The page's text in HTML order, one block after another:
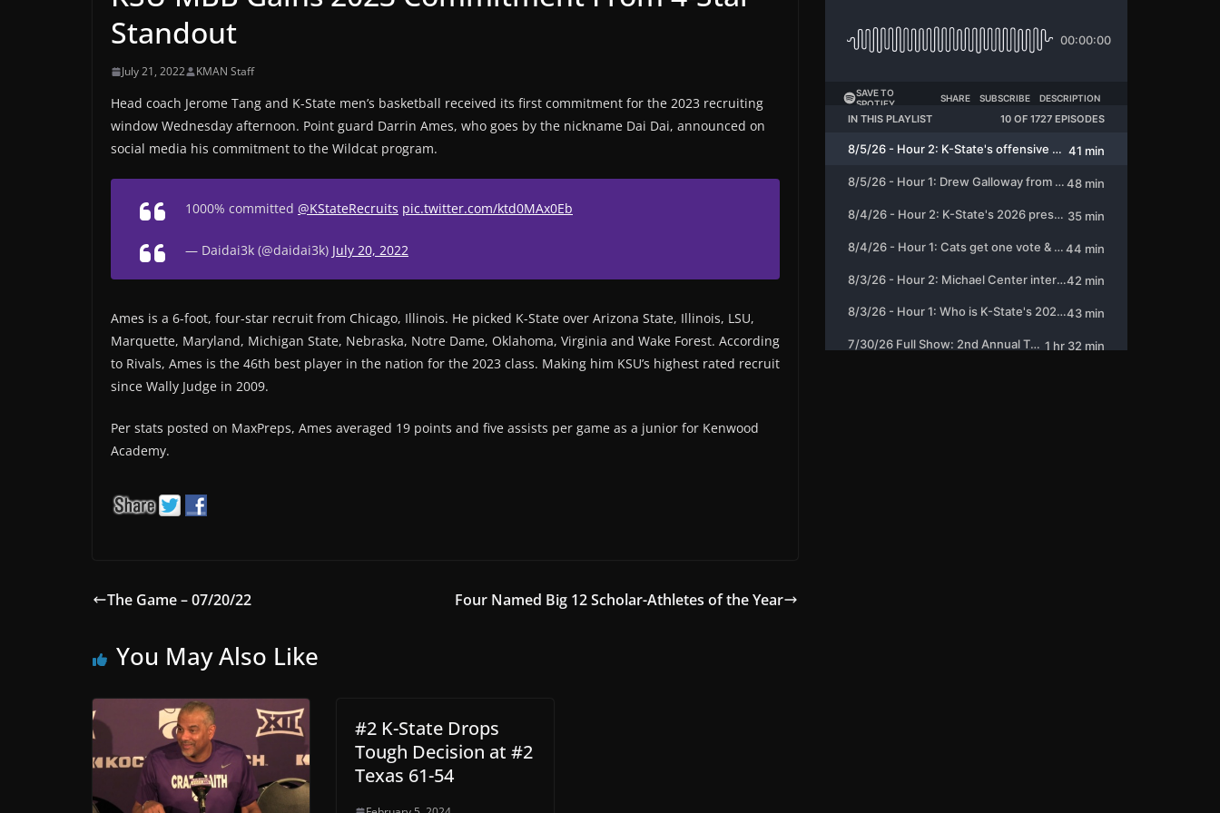
Standout
July 21, 2022 KMAN Staff
Head coach Jerome Tang and K-State men’s basketball received its first commitment for the 2023 recruiting
window Wednesday afternoon. Point guard Darrin Ames, who goes by the nickname Dai Dai, announced on
social media his commitment to the Wildcat program.
1000% committed @KStateRecruits pic.twitter.com/ktd0MAx0Eb
— Daidai3k (@daidai3k) July 20, 2022
Ames is a 6-foot, four-star recruit from Chicago, Illinois. He picked K-State over Arizona State, Illinois, LSU,
Marquette, Maryland, Michigan State, Nebraska, Notre Dame, Oklahoma, Virginia and Wake Forest. According
to Rivals, Ames is the 46th best player in the nation for the 2023 class. Making him KSU’s highest rated recruit
since Wally Judge in 2009.
Per stats posted on MaxPreps, Ames averaged 19 points and five assists per game as a junior for Kenwood
Academy.
The Game – 07/20/22 Four Named Big 12 Scholar-Athletes of the Year
You May Also Like
#2 K-State Drops
Tough Decision at #2
Texas 61-54